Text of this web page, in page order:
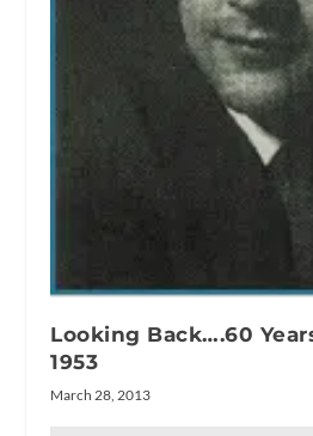
Looking Back….60
1953
March 28, 2013